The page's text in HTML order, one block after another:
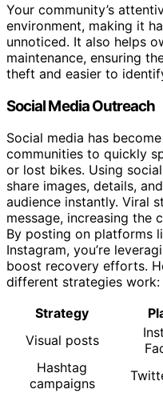
Your community’s
environment, making it
unnoticed. It also helps
maintenance, ensuring
theft and easier to
Social Media Outreach
Social media has
communities to quickly
or lost bikes. Using
share images, details,
audience instantly. Viral
message, increasing the
By posting on platforms
Instagram, you’re
boost recovery efforts.
different strategies work:
Strategy
Visual posts
Hashtag
campaigns